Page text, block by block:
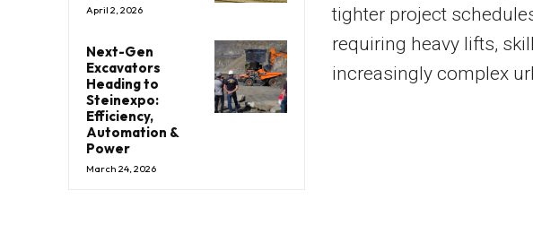
April 2, 2026
Next-Gen
Excavators
Heading to
Steinexpo:
Efficiency,
Automation &
Power
March 24, 2026
tighter project
requiring heavy lifts,
increasingly complex